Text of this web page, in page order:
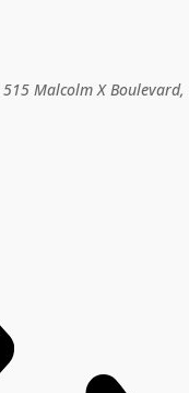
515 Malcolm X Boulevard,